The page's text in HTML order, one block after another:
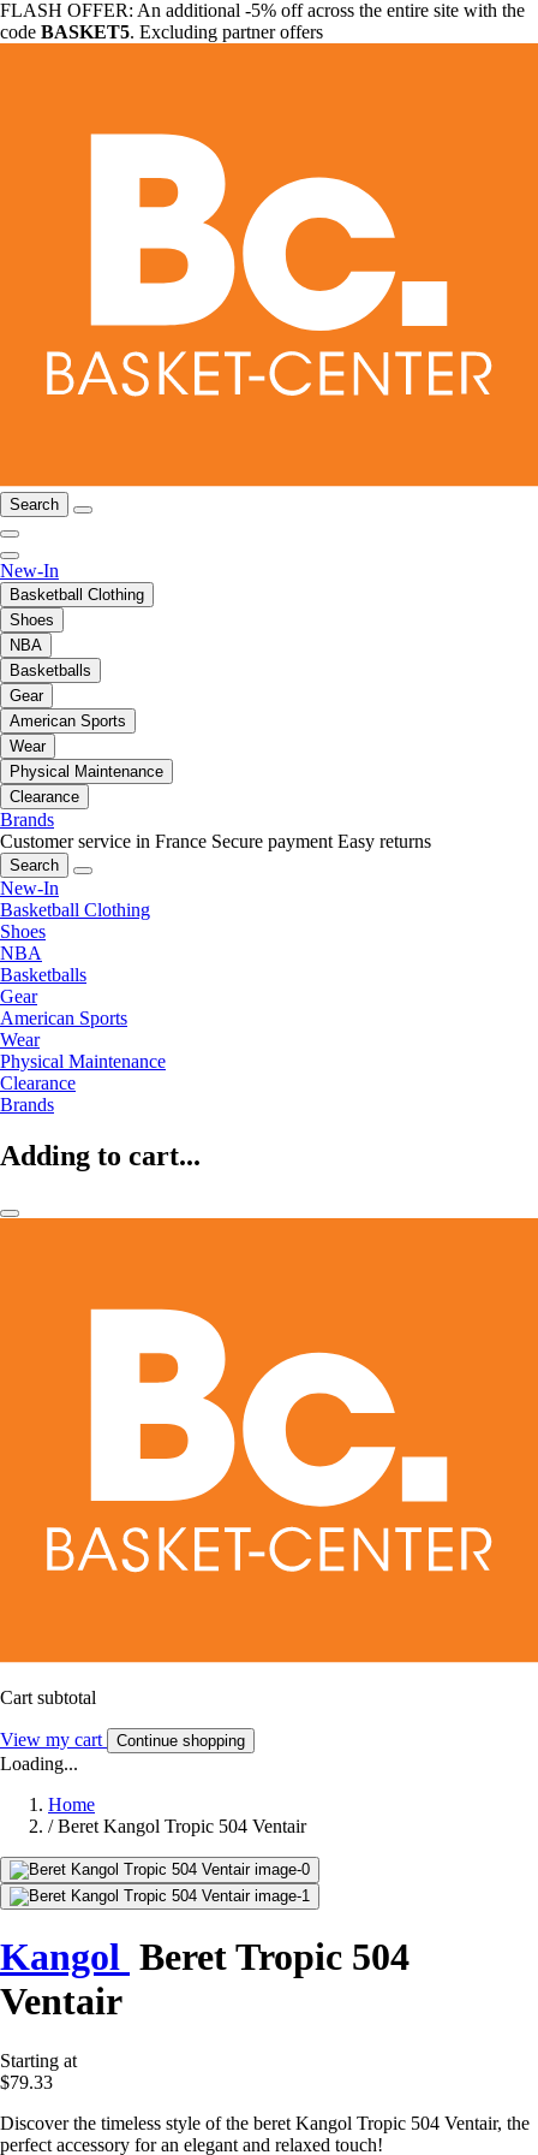
FLASH OFFER: An additional -5% off across the entire site with the
code BASKET5. Excluding partner offers
Search
New-In
Basketball Clothing
Shoes
NBA
Basketballs
Gear
American Sports
Wear
Physical Maintenance
Clearance
Brands
Customer service in France Secure payment Easy returns
Search
New-In
Basketball Clothing
Shoes
NBA
Basketballs
Gear
American Sports
Wear
Physical Maintenance
Clearance
Brands
Adding to cart...
Cart subtotal
View my cart Continue shopping
Loading...
Home
/ Beret Kangol Tropic 504 Ventair
Kangol Beret Tropic 504
Ventair
Starting at
$79.33
Discover the timeless style of the beret Kangol Tropic 504 Ventair, the
perfect accessory for an elegant and relaxed touch!